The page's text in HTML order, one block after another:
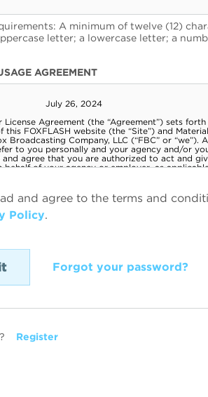
A minimum of twelve (12)
letter; a lowercase letter; a
AGREEMENT
and agree to the terms and
Policy.
Forgot your password?
Register